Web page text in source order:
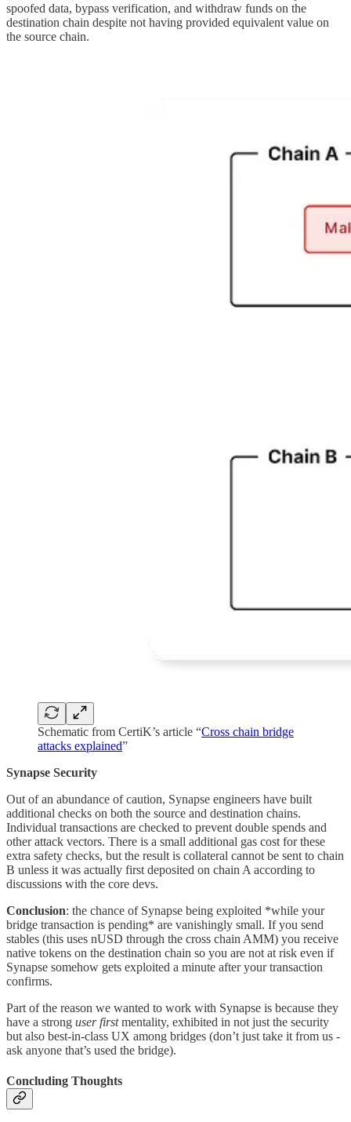
spoofed data, bypass verification, and withdraw funds on the
destination chain despite not having provided equivalent value on
the source chain.
Schematic from CertiK’s article “Cross chain bridge
attacks explained”
Synapse Security
Out of an abundance of caution, Synapse engineers have built
additional checks on both the source and destination chains.
Individual transactions are checked to prevent double spends and
other attack vectors. There is a small additional gas cost for these
extra safety checks, but the result is collateral cannot be sent to chain
B unless it was actually first deposited on chain A according to
discussions with the core devs.
Conclusion: the chance of Synapse being exploited *while your
bridge transaction is pending* are vanishingly small. If you send
stables (this uses nUSD through the cross chain AMM) you receive
native tokens on the destination chain so you are not at risk even if
Synapse somehow gets exploited a minute after your transaction
confirms.
Part of the reason we wanted to work with Synapse is because they
have a strong user firstmentality, exhibited in not just the security
but also best-in-class UX among bridges (don’t just take it from us -
ask anyone that’s used the bridge).
Concluding Thoughts